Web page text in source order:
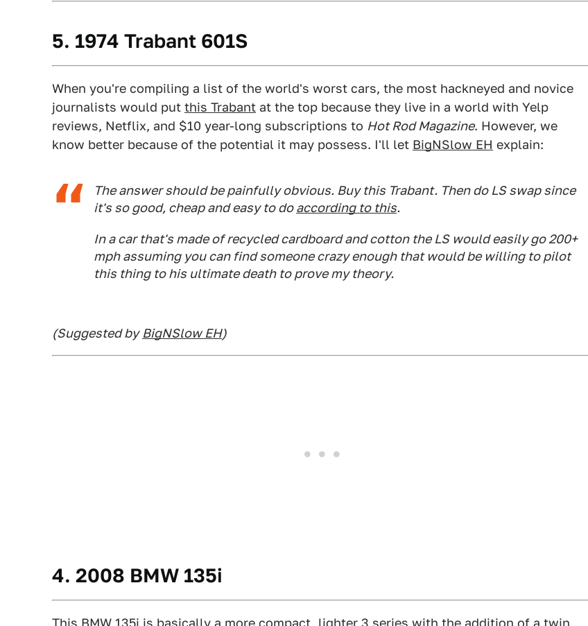
5. 1974 Trabant 601S
When you're compiling a list of the world's worst cars, the most hackneyed and novice
journalists would put this Trabant at the top because they live in a world with Yelp
reviews, Netflix, and $10 year-long subscriptions to Hot Rod Magazine. However, we
know better because of the potential it may possess. I'll let BigNSlow EH explain:
The answer should be painfully obvious. Buy this Trabant. Then do LS swap since
it's so good, cheap and easy to doaccording to this.
In a car that's made of recycled cardboard and cotton the LS would easily go 200+
mph assuming you can find someone crazy enough that would be willing to pilot
this thing to his ultimate death to prove my theory.
(Suggested by BigNSlow EH)
4. 2008 BMW 135i
This BMW 135i is basically a more compact, lighter 3 series with the addition of a twin